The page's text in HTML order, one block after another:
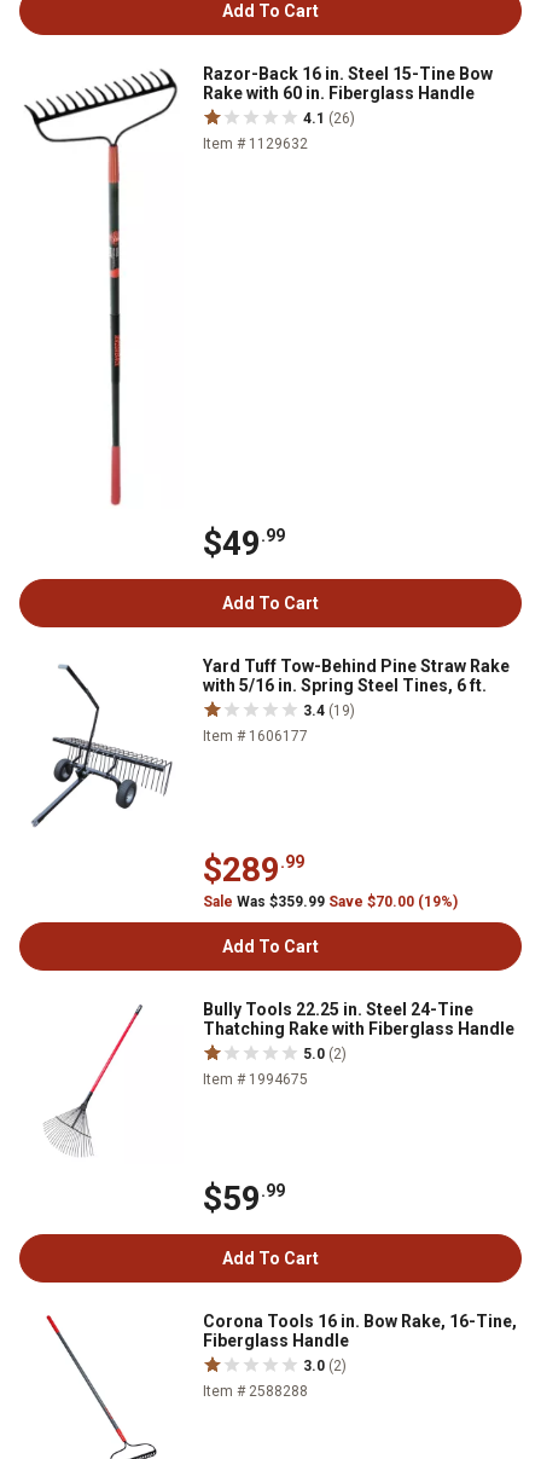
Add To Cart
Razor-Back 16 in. Steel 15-Tine Bow
Rake with 60 in. Fiberglass Handle
4.1 (26)
Item # 1129632
$49.99
Add To Cart
Yard Tuff Tow-Behind Pine Straw Rake
with 5/16 in. Spring Steel Tines, 6 ft.
3.4 (19)
Item # 1606177
$289.99
Sale Was $359.99 Save $70.00 (19%)
Add To Cart
Bully Tools 22.25 in. Steel 24-Tine
Thatching Rake with Fiberglass Handle
5.0 (2)
Item # 1994675
$59.99
Add To Cart
Corona Tools 16 in. Bow Rake, 16-Tine,
Fiberglass Handle
3.0 (2)
Item # 2588288